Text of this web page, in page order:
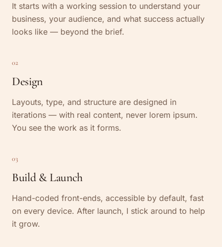
It starts with a working session to understand your
business, your audience, and what success actually
looks like — beyond the brief.
02
Design
Layouts, type, and structure are designed in
iterations — with real content, never lorem ipsum.
You see the work as it forms.
03
Build & Launch
Hand-coded front-ends, accessible by default, fast
on every device. After launch, I stick around to help
it grow.